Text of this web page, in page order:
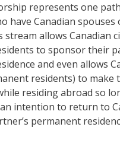
represents one
have Canadian
stream allows Canadian
to sponsor their
and even allows
residents) to make
residing abroad so
intention to return to
permanent